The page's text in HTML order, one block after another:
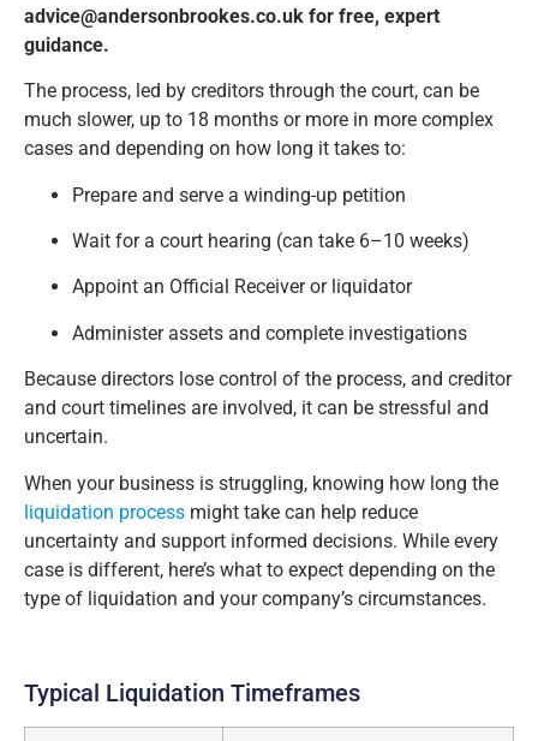
advice@andersonbrookes.co.uk for free, expert
guidance.
The process, led by creditors through the court, can be
much slower, up to 18 months or more in more complex
cases and depending on how long it takes to:
Prepare and serve a winding-up petition
Wait for a court hearing (can take 6–10 weeks)
Appoint an Official Receiver or liquidator
Administer assets and complete investigations
Because directors lose control of the process, and creditor
and court timelines are involved, it can be stressful and
uncertain.
When your business is struggling, knowing how long the
liquidation process might take can help reduce
uncertainty and support informed decisions. While every
case is different, here’s what to expect depending on the
type of liquidation and your company’s circumstances.
Typical Liquidation Timeframes